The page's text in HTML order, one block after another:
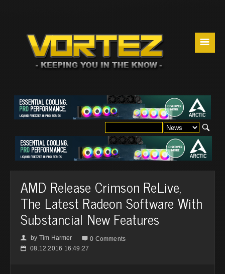
☰
AMD Release Crimson ReLive,
The Latest Radeon Software With
Substancial New Features
👤 by Tim Harmer  0 Comments
📅 08.12.2016 16:49:27